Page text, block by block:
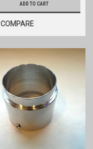
ADD TO CART
COMPARE